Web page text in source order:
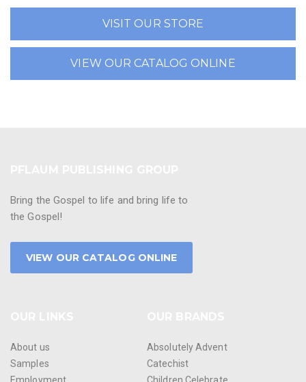
VISIT OUR STORE
VIEW OUR CATALOG ONLINE
Bring the Gospel to life and bring life to
the Gospel!
VIEW OUR CATALOG ONLINE
About us
Samples
Employment
Absolutely Advent
Catechist
Children Celebrate